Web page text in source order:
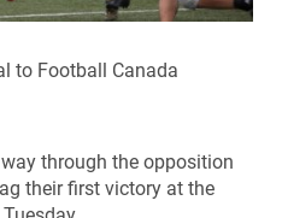
to Football Canada
through the opposition
their first victory at the